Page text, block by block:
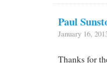
Paul
January 16,
Thanks for